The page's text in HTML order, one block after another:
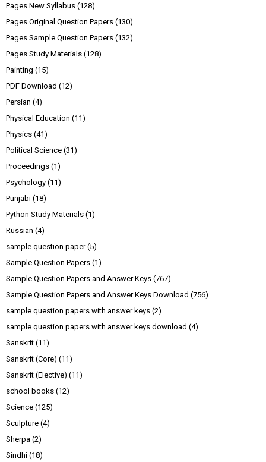
Pages New Syllabus (128)
Pages Original Question Papers (130)
Pages Sample Question Papers (132)
Pages Study Materials (128)
Painting (15)
PDF Download (12)
Persian (4)
Physical Education (11)
Physics (41)
Political Science (31)
Proceedings (1)
Psychology (11)
Punjabi (18)
Python Study Materials (1)
Russian (4)
sample question paper (5)
Sample Question Papers (1)
Sample Question Papers and Answer Keys (767)
Sample Question Papers and Answer Keys Download (756)
sample question papers with answer keys (2)
sample question papers with answer keys download (4)
Sanskrit (11)
Sanskrit (Core) (11)
Sanskrit (Elective) (11)
school books (12)
Science (125)
Sculpture (4)
Sherpa (2)
Sindhi (18)